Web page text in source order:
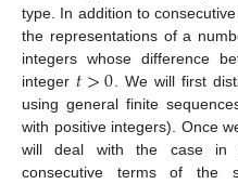
type. In addition to
the representations of a
integers whose difference
integer 𝑡>0 . We will first
using general finite
with positive integers). Once
will deal with the case in
consecutive terms of the